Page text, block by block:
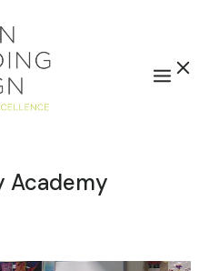
Academy